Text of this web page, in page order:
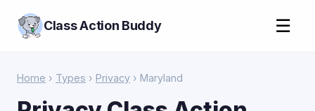
Class Action Buddy ☰
Home › Types › Privacy › Maryland